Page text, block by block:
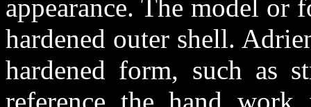
appearance. The model or
hardened outer shell.
hardened form, such as
reference the hand